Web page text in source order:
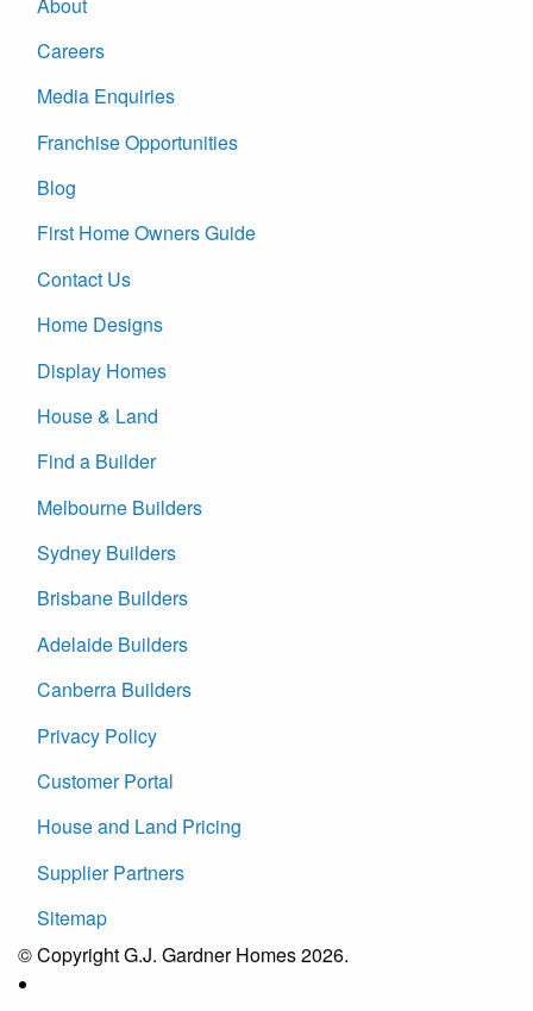
Careers
Media Enquiries
Franchise Opportunities
Blog
First Home Owners Guide
Contact Us
Home Designs
Display Homes
House & Land
Find a Builder
Melbourne Builders
Sydney Builders
Brisbane Builders
Adelaide Builders
Canberra Builders
Privacy Policy
Customer Portal
House and Land Pricing
Supplier Partners
Sitemap
© Copyright G.J. Gardner Homes 2026.